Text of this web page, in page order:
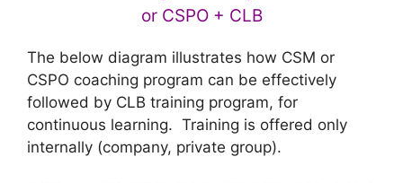
or CSPO + CLB
The below diagram illustrates how CSM or
CSPO coaching program can be effectively
followed by CLB training program, for
continuous learning. Training is offered only
internally (company, private group).